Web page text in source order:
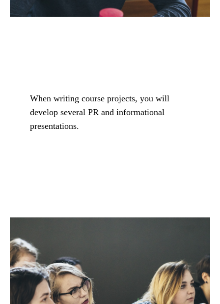
When writing course projects, you will
develop several PR and informational
presentations.